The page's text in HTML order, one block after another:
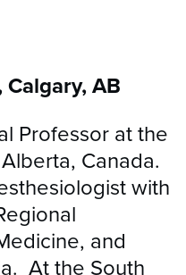
AB
Professor at the
Canada.
with
and
At the South